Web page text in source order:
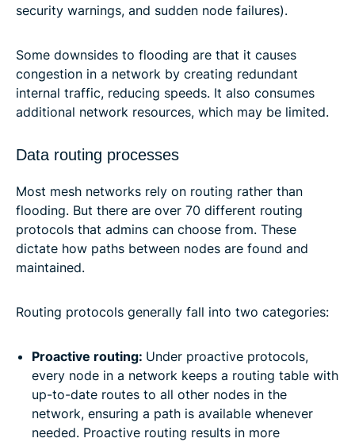
security warnings, and sudden node failures).
Some downsides to flooding are that it causes
congestion in a network by creating redundant
internal traffic, reducing speeds. It also consumes
additional network resources, which may be limited.
Data routing processes
Most mesh networks rely on routing rather than
flooding. But there are over 70 different routing
protocols that admins can choose from. These
dictate how paths between nodes are found and
maintained.
Routing protocols generally fall into two categories:
Proactive routing: Under proactive protocols,
every node in a network keeps a routing table with
up-to-date routes to all other nodes in the
network, ensuring a path is available whenever
needed. Proactive routing results in more